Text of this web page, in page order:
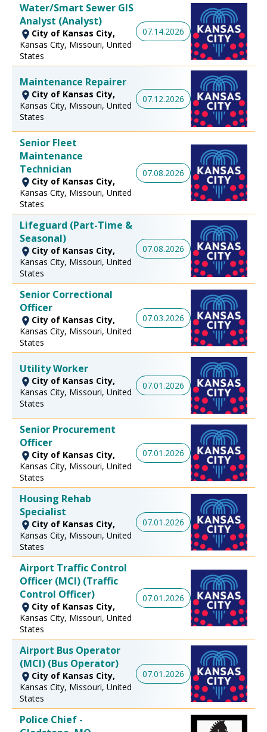
Water/Smart Sewer GIS
Analyst (Analyst)
City of Kansas City,
Kansas City, Missouri, United
States
07.14.2026
Maintenance Repairer
City of Kansas City,
Kansas City, Missouri, United
States
07.12.2026
Senior Fleet
Maintenance
Technician
City of Kansas City,
Kansas City, Missouri, United
States
07.08.2026
Lifeguard (Part-Time &
Seasonal)
City of Kansas City,
Kansas City, Missouri, United
States
07.08.2026
Senior Correctional
Officer
City of Kansas City,
Kansas City, Missouri, United
States
07.03.2026
Utility Worker
City of Kansas City,
Kansas City, Missouri, United
States
07.01.2026
Senior Procurement
Officer
City of Kansas City,
Kansas City, Missouri, United
States
07.01.2026
Housing Rehab
Specialist
City of Kansas City,
Kansas City, Missouri, United
States
07.01.2026
Airport Traffic Control
Officer (MCI) (Traffic
Control Officer)
City of Kansas City,
Kansas City, Missouri, United
States
07.01.2026
Airport Bus Operator
(MCI) (Bus Operator)
City of Kansas City,
Kansas City, Missouri, United
States
07.01.2026
Police Chief -